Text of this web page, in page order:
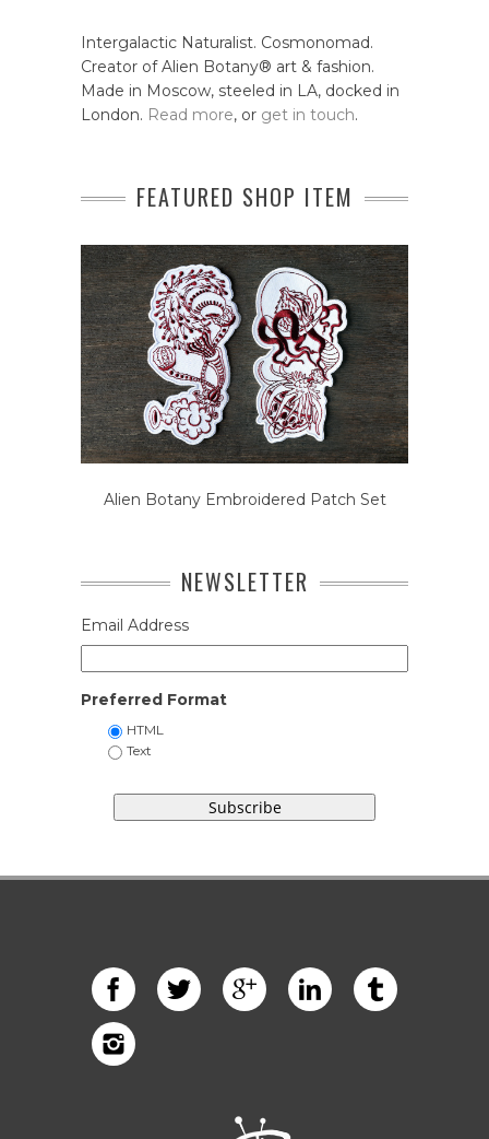
Intergalactic Naturalist. Cosmonomad.
Creator of Alien Botany® art & fashion.
Made in Moscow, steeled in LA, docked in
London. Read more, or get in touch.
FEATURED SHOP ITEM
Alien Botany Embroidered Patch Set
NEWSLETTER
Email Address
Preferred Format
HTML
Text